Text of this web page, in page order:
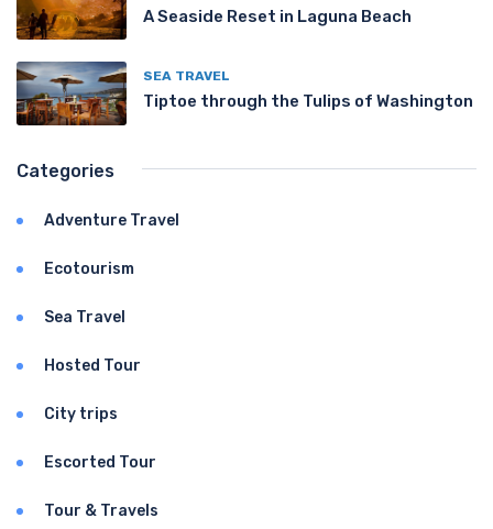
A Seaside Reset in Laguna Beach
SEA TRAVEL
Tiptoe through the Tulips of Washington
Categories
Adventure Travel
Ecotourism
Sea Travel
Hosted Tour
City trips
Escorted Tour
Tour & Travels